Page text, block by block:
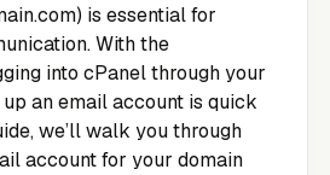
) is essential for
With the
into cPanel through your
an email account is quick
we’ll walk you through
account for your domain